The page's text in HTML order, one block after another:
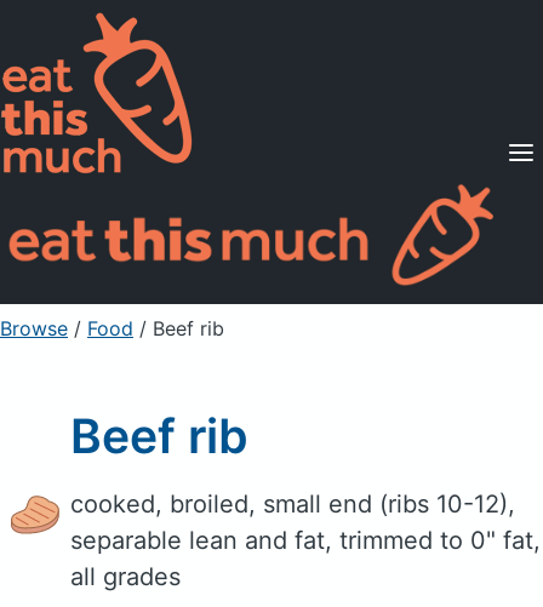
Supported Diets
Pricing
For Professionals
Sign Up
Browse / Food / Beef rib
Beef rib
cooked, broiled, small end (ribs 10-12),
separable lean and fat, trimmed to 0" fat,
all grades